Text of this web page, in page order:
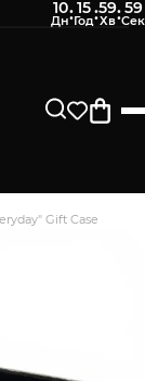
10:15:59:58
Gift Case